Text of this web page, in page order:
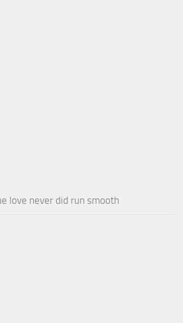
love never did run smooth